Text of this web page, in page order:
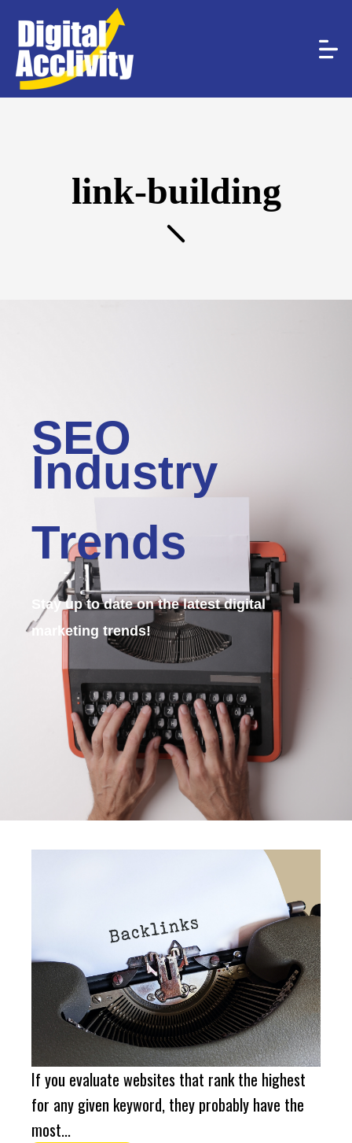
link-building
SEO
Industry
Trends
Stay up to date on the latest digital
marketing trends!
If you evaluate websites that rank the highest
for any given keyword, they probably have the
most...